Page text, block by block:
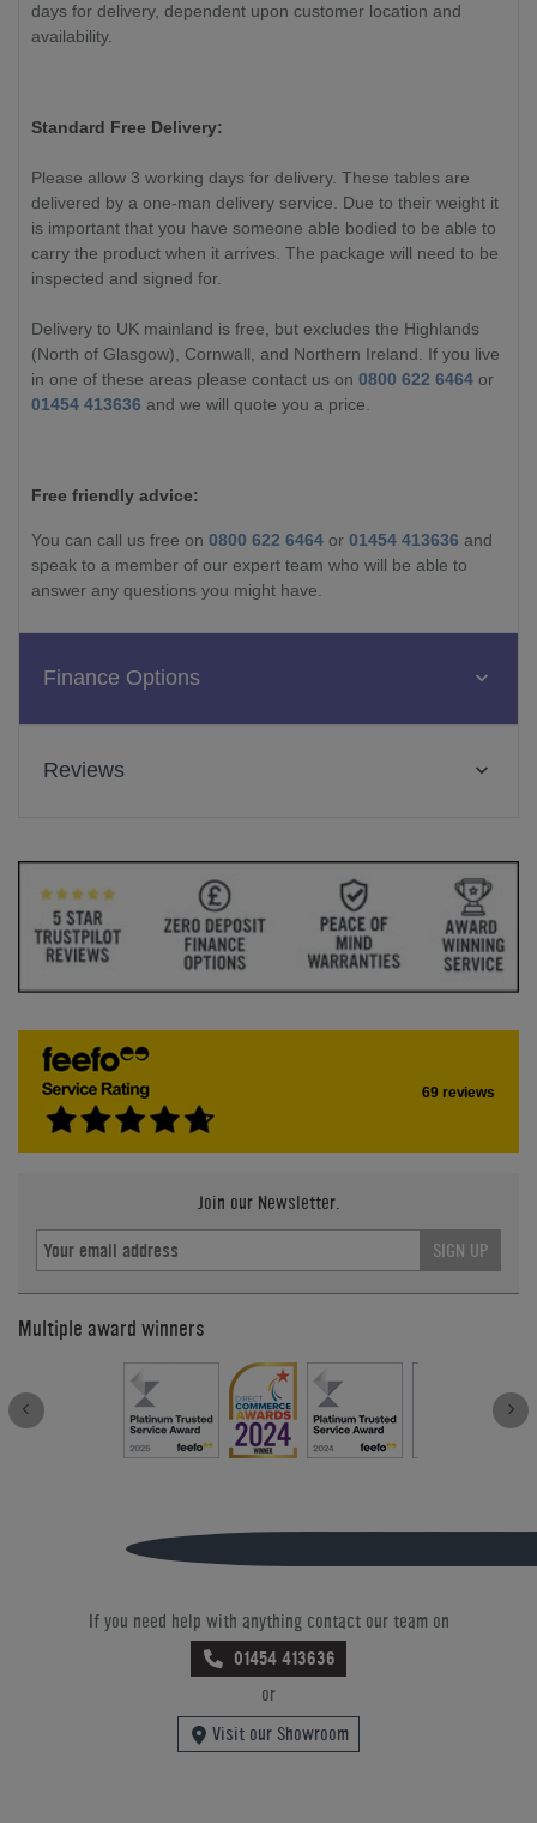
days for delivery, dependent upon customer location and
availability.
Standard Free Delivery:
Please allow 3 working days for delivery. These tables are
delivered by a one-man delivery service. Due to their weight it
is important that you have someone able bodied to be able to
carry the product when it arrives. The package will need to be
inspected and signed for.
Delivery to UK mainland is free, but excludes the Highlands
(North of Glasgow), Cornwall, and Northern Ireland. If you live
in one of these areas please contact us on 0800 622 6464 or
01454 413636 and we will quote you a price.
Free friendly advice:
You can call us free on 0800 622 6464 or 01454 413636 and
speak to a member of our expert team who will be able to
answer any questions you might have.
Finance Options
Reviews
69 reviews
Join our Newsletter.
SIGN UP
Multiple award winners
If you need help with anything contact our team on
01454 413636
or
Visit our Showroom